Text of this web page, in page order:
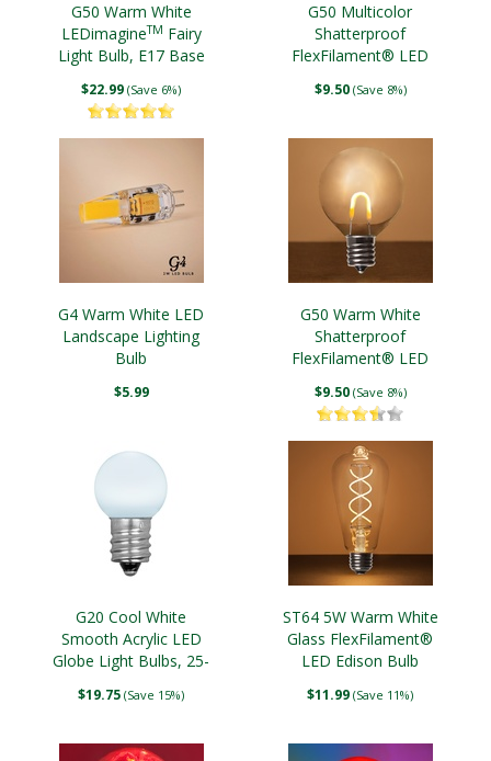
G50 Warm White
LEDimagineTM Fairy
Light Bulb, E17 Base
$22.99 (Save 6%)
G50 Multicolor
Shatterproof
FlexFilament® LED
$9.50 (Save 8%)
G4 Warm White LED
Landscape Lighting
Bulb
$5.99
G50 Warm White
Shatterproof
FlexFilament® LED
$9.50 (Save 8%)
G20 Cool White
Smooth Acrylic LED
Globe Light Bulbs, 25-
$19.75 (Save 15%)
ST64 5W Warm White
Glass FlexFilament®
LED Edison Bulb
$11.99 (Save 11%)